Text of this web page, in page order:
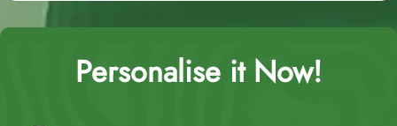
Personalise it Now!